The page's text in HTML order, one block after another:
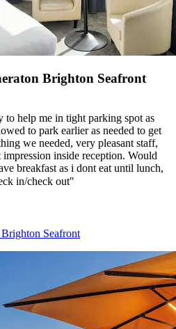
Brighton Seafront
help me in tight parking spot as
to park earlier as needed to get
we needed, very pleasant staff,
inside reception. Would
breakfast as i dont eat until lunch,
in/check out"
Seafront